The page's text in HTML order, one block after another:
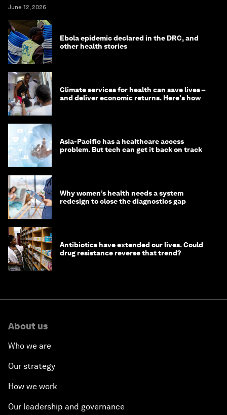
June 12, 2026
Ebola epidemic declared in the DRC, and
other health stories
Climate services for health can save lives –
and deliver economic returns. Here's how
Asia-Pacific has a healthcare access
problem. But tech can get it back on track
Why women’s health needs a system
redesign to close the diagnostics gap
Antibiotics have extended our lives. Could
drug resistance reverse that trend?
About us
Who we are
Our strategy
How we work
Our leadership and governance